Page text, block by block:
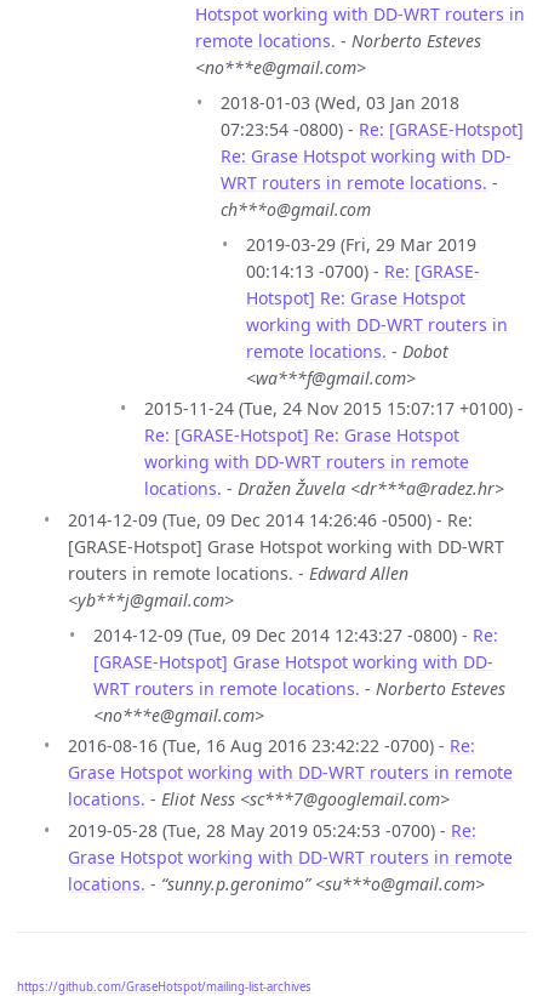
Hotspot working with DD-WRT routers in
remote locations. - Norberto Esteves
<no***e@gmail.com>
2018-01-03 (Wed, 03 Jan 2018
07:23:54 -0800) - Re: [GRASE-Hotspot]
Re: Grase Hotspot working with DD-
WRT routers in remote locations. -
ch***o@gmail.com
2019-03-29 (Fri, 29 Mar 2019
00:14:13 -0700) - Re: [GRASE-
Hotspot] Re: Grase Hotspot
working with DD-WRT routers in
remote locations. - Dobot
<wa***f@gmail.com>
2015-11-24 (Tue, 24 Nov 2015 15:07:17 +0100) -
Re: [GRASE-Hotspot] Re: Grase Hotspot
working with DD-WRT routers in remote
locations. - Dražen Žuvela <dr***a@radez.hr>
2014-12-09 (Tue, 09 Dec 2014 14:26:46 -0500) - Re:
[GRASE-Hotspot] Grase Hotspot working with DD-WRT
routers in remote locations. - Edward Allen
<yb***j@gmail.com>
2014-12-09 (Tue, 09 Dec 2014 12:43:27 -0800) - Re:
[GRASE-Hotspot] Grase Hotspot working with DD-
WRT routers in remote locations. - Norberto Esteves
<no***e@gmail.com>
2016-08-16 (Tue, 16 Aug 2016 23:42:22 -0700) - Re:
Grase Hotspot working with DD-WRT routers in remote
locations. - Eliot Ness <sc***7@googlemail.com>
2019-05-28 (Tue, 28 May 2019 05:24:53 -0700) - Re:
Grase Hotspot working with DD-WRT routers in remote
locations. - “sunny.p.geronimo” <su***o@gmail.com>
https://github.com/GraseHotspot/mailing-list-archives